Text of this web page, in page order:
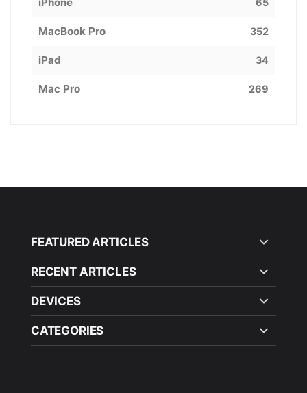
MacBook Pro 352
iPad 34
Mac Pro 269
FEATURED ARTICLES
RECENT ARTICLES
DEVICES
CATEGORIES